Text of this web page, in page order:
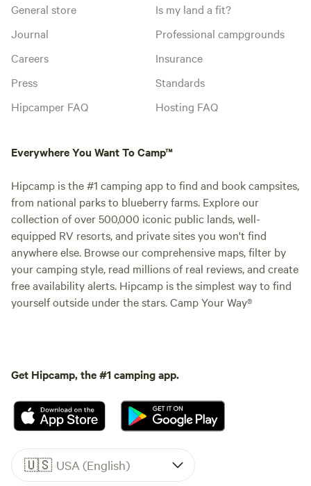
General store
Journal
Careers
Press
Hipcamper FAQ
Is my land a fit?
Professional campgrounds
Insurance
Standards
Hosting FAQ
Everywhere You Want To Camp™
Hipcamp is the #1 camping app to find and book campsites,
from national parks to blueberry farms. Explore our
collection of over 500,000 iconic public lands, well-
equipped RV resorts, and private sites you won't find
anywhere else. Browse our comprehensive maps, filter by
your camping style, read millions of real reviews, and create
free availability alerts. Hipcamp is the simplest way to find
yourself outside under the stars. Camp Your Way®
Get Hipcamp, the #1 camping app.
🇺🇸 USA (English)